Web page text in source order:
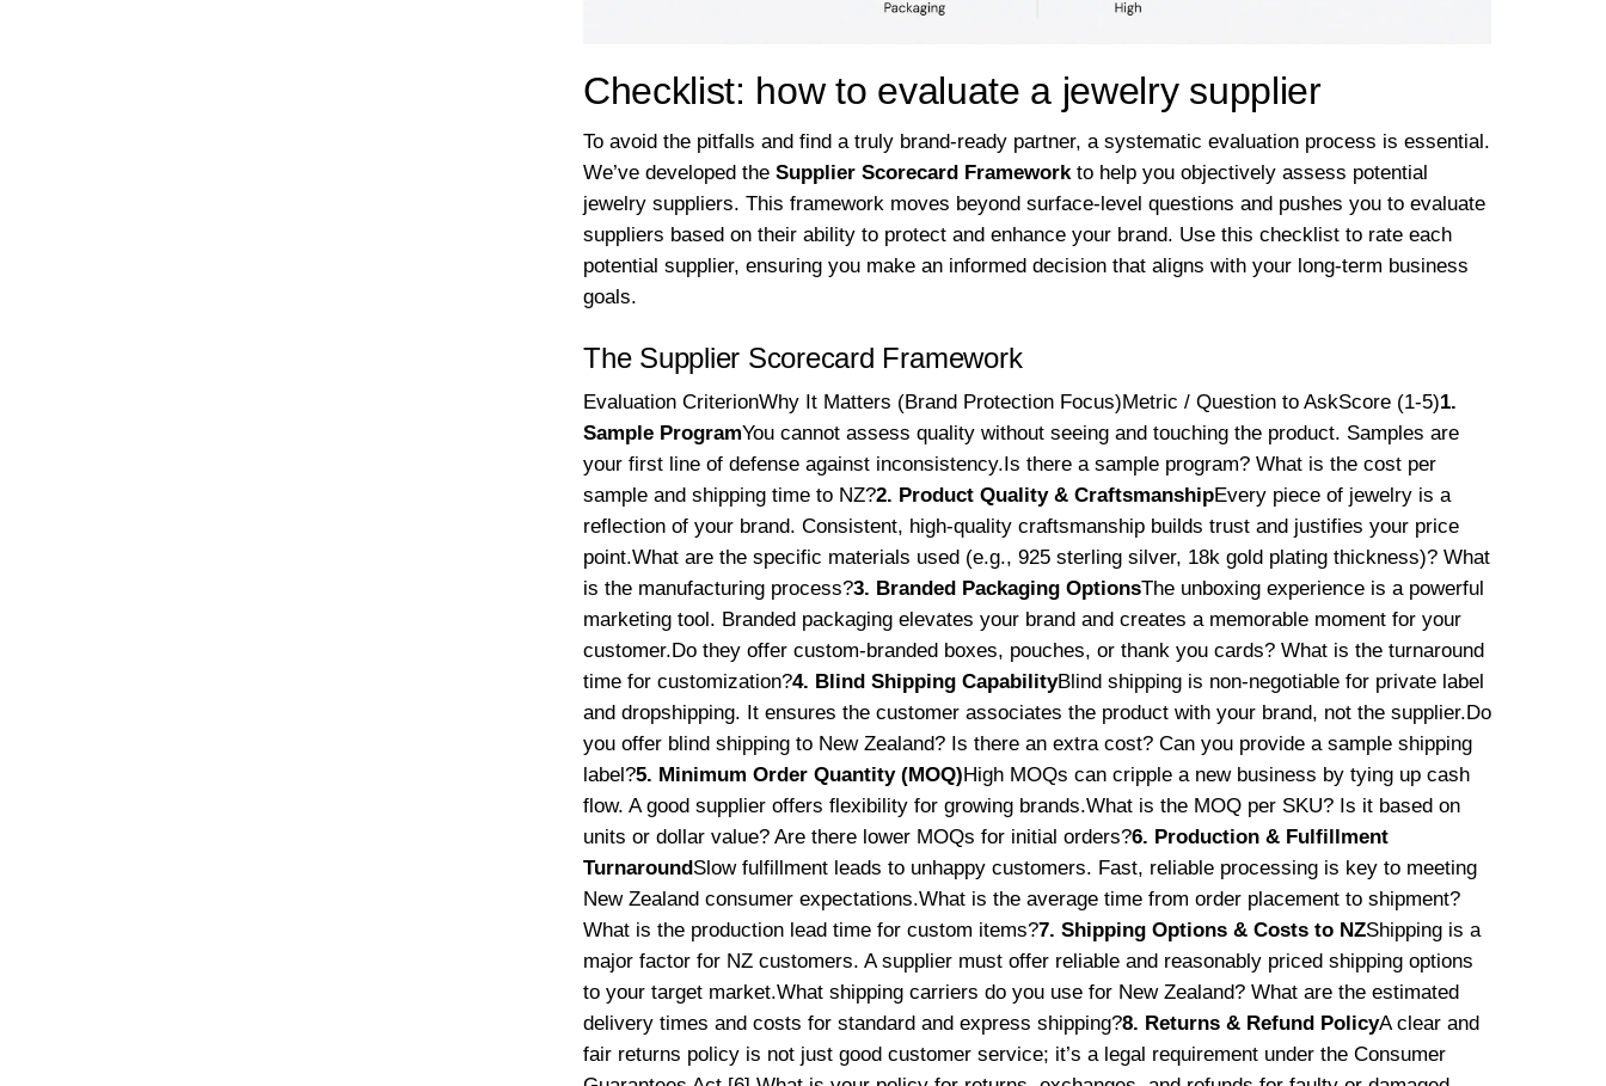
Checklist: how to evaluate a jewelry supplier
To avoid the pitfalls and find a truly brand-ready partner, a systematic evaluation process is essential.
We’ve developed the Supplier Scorecard Frameworkto help you objectively assess potential
jewelry suppliers. This framework moves beyond surface-level questions and pushes you to evaluate
suppliers based on their ability to protect and enhance your brand. Use this checklist to rate each
potential supplier, ensuring you make an informed decision that aligns with your long-term business
goals.
The Supplier Scorecard Framework
Evaluation CriterionWhy It Matters (Brand Protection Focus)Metric / Question to AskScore (1-5)1.
Sample ProgramYou cannot assess quality without seeing and touching the product. Samples are
your first line of defense against inconsistency.Is there a sample program? What is the cost per
sample and shipping time to NZ?2. Product Quality & CraftsmanshipEvery piece of jewelry is a
reflection of your brand. Consistent, high-quality craftsmanship builds trust and justifies your price
point.What are the specific materials used (e.g., 925 sterling silver, 18k gold plating thickness)? What
is the manufacturing process?3. Branded Packaging OptionsThe unboxing experience is a powerful
marketing tool. Branded packaging elevates your brand and creates a memorable moment for your
customer.Do they offer custom-branded boxes, pouches, or thank you cards? What is the turnaround
time for customization?4. Blind Shipping CapabilityBlind shipping is non-negotiable for private label
and dropshipping. It ensures the customer associates the product with your brand, not the supplier.Do
you offer blind shipping to New Zealand? Is there an extra cost? Can you provide a sample shipping
label?5. Minimum Order Quantity (MOQ)High MOQs can cripple a new business by tying up cash
flow. A good supplier offers flexibility for growing brands.What is the MOQ per SKU? Is it based on
units or dollar value? Are there lower MOQs for initial orders?6. Production & Fulfillment
TurnaroundSlow fulfillment leads to unhappy customers. Fast, reliable processing is key to meeting
New Zealand consumer expectations.What is the average time from order placement to shipment?
What is the production lead time for custom items?7. Shipping Options & Costs to NZShipping is a
major factor for NZ customers. A supplier must offer reliable and reasonably priced shipping options
to your target market.What shipping carriers do you use for New Zealand? What are the estimated
delivery times and costs for standard and express shipping?8. Returns & Refund PolicyA clear and
fair returns policy is not just good customer service; it’s a legal requirement under the Consumer